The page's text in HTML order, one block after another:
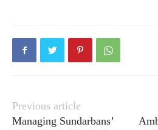
Previous article
Managing Sundarbans’